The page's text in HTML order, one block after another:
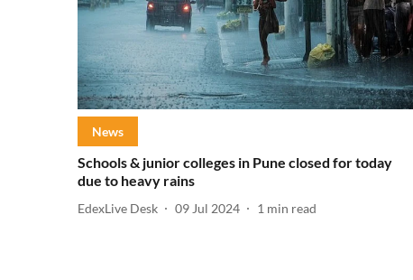
News
Schools & junior colleges in Pune closed for today
due to heavy rains
EdexLive Desk 09 Jul 2024 1 min read